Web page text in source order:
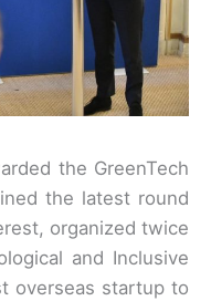
the GreenTech
the latest round
organized twice
and Inclusive
overseas startup to